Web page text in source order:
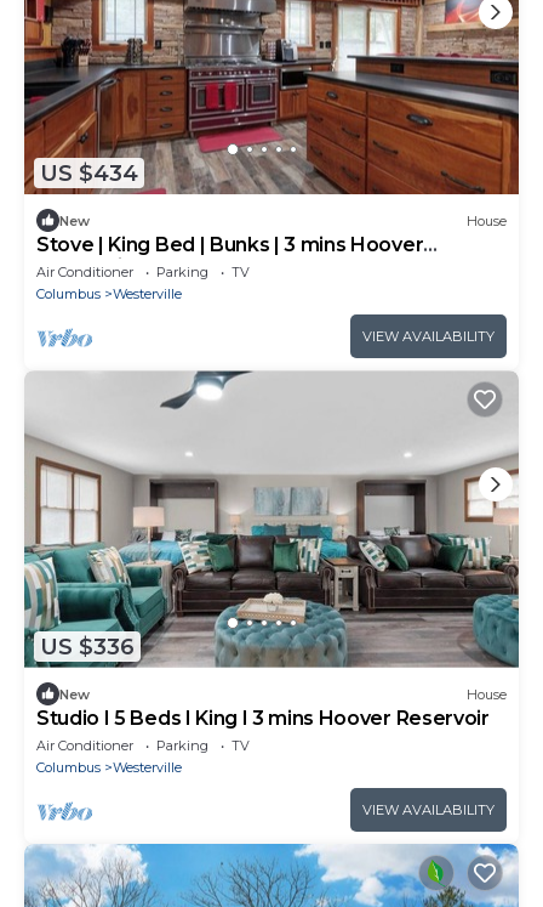
US $434
New House
Stove | King Bed | Bunks | 3 mins Hoover
Reservoir
Air Conditioner Parking
TV
Columbus
Westerville
VIEW AVAILABILITY
US $336
New House
Studio I 5 Beds I King I 3 mins Hoover Reservoir
Air Conditioner Parking
TV
Columbus
Westerville
VIEW AVAILABILITY